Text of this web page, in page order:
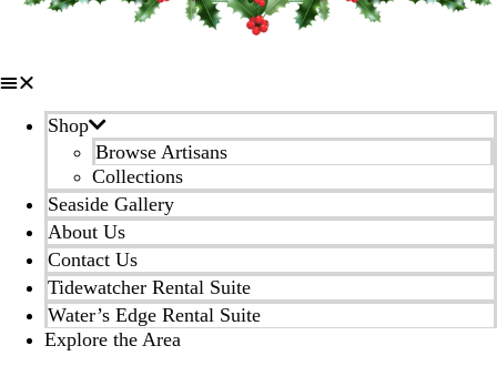
Shop
Browse Artisans
Collections
Seaside Gallery
About Us
Contact Us
Tidewatcher Rental Suite
Water’s Edge Rental Suite
Explore the Area